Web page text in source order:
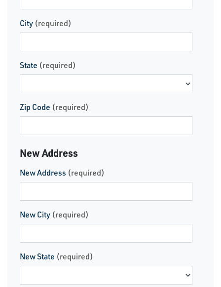
City (required)
State (required)
Zip Code (required)
New Address
New Address (required)
New City (required)
New State (required)